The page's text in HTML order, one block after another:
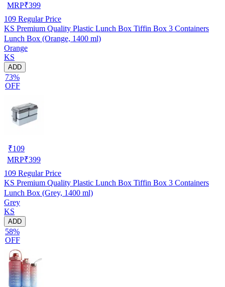
MRP₹399
109 Regular Price
KS Premium Quality Plastic Lunch Box Tiffin Box 3 Containers
Lunch Box (Orange, 1400 ml)
Orange
KS
ADD
73%
OFF
₹109
MRP₹399
109 Regular Price
KS Premium Quality Plastic Lunch Box Tiffin Box 3 Containers
Lunch Box (Grey, 1400 ml)
Grey
KS
ADD
58%
OFF